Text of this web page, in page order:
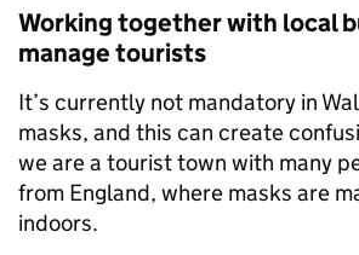
Working together with local
manage tourists
It’s currently not mandatory in
masks, and this can create
we are a tourist town with many
from England, where masks are
indoors.